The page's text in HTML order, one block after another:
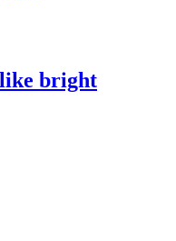
bright